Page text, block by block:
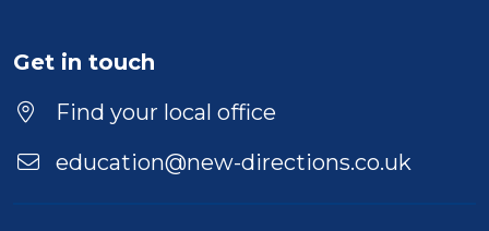
Get in touch
Find your local office
education@new-directions.co.uk